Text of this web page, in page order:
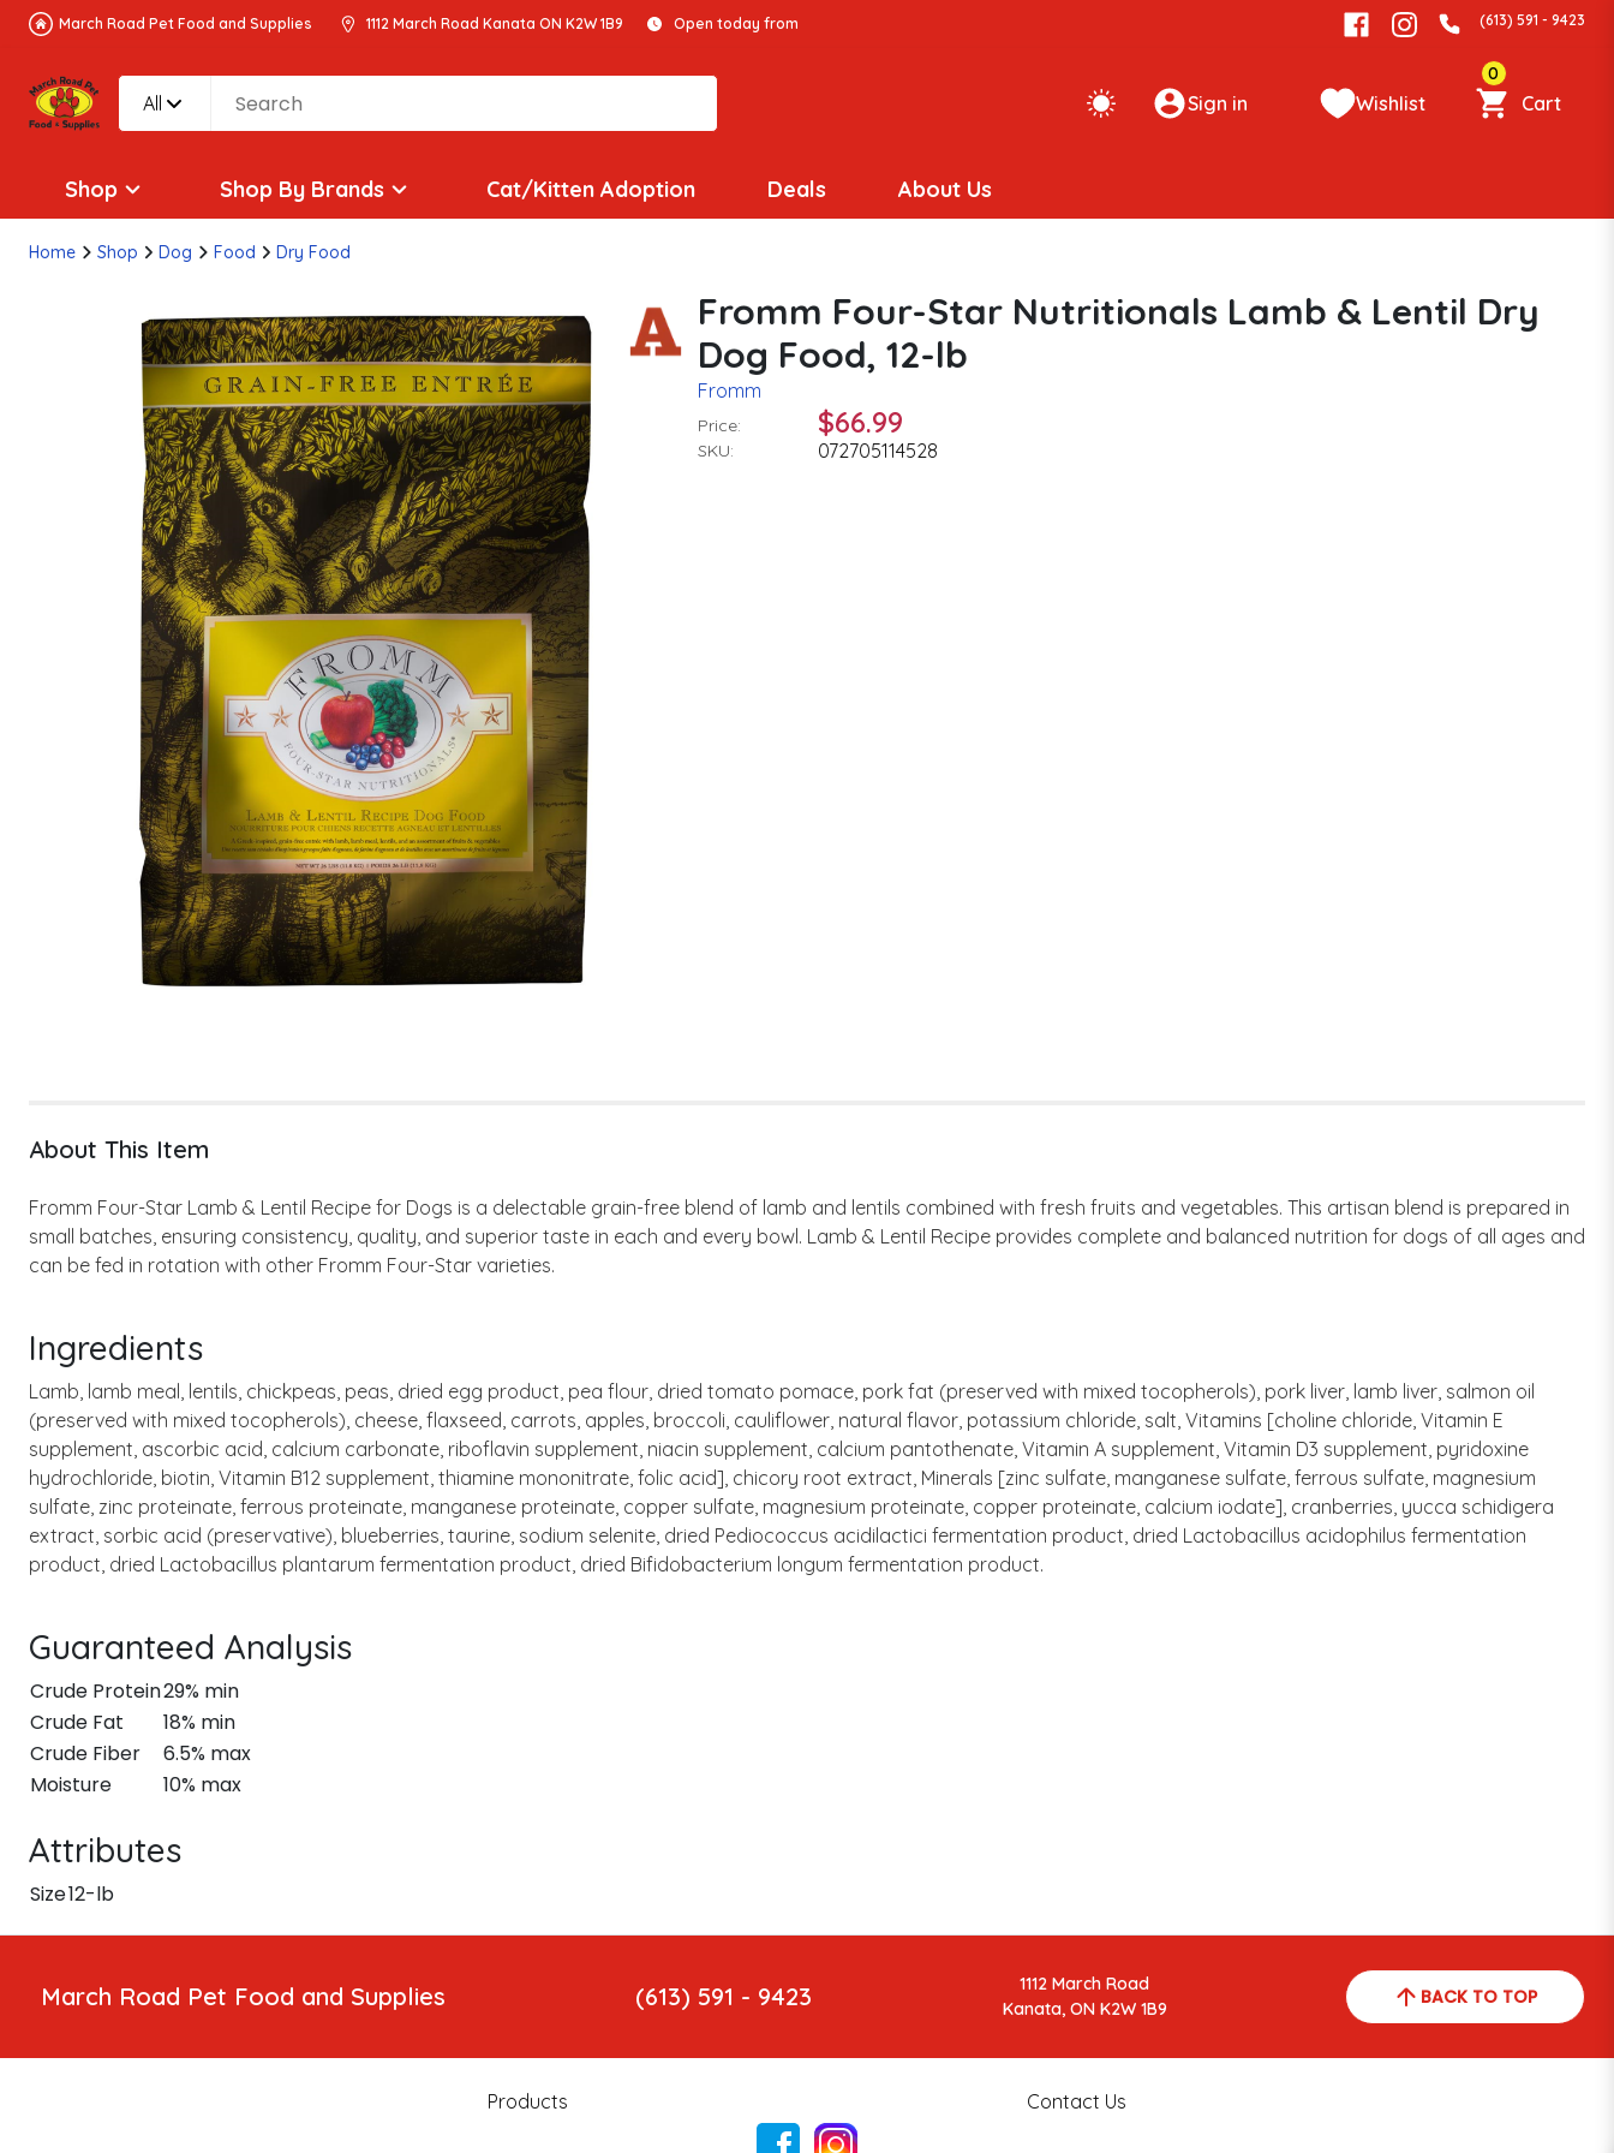
March Road Pet Food and Supplies 1112 March Road Kanata ON K2W 1B9 Open today from (613) 591 - 9423
All Sign in Wishlist
0
Cart
Shop Shop By Brands Cat/Kitten Adoption Deals About Us
Home Shop Dog Food Dry Food
Fromm Four-Star Nutritionals Lamb & Lentil Dry
Dog Food, 12-lb
Fromm
Price: $66.99
SKU: 072705114528
About This Item
Fromm Four-Star Lamb & Lentil Recipe for Dogs is a delectable grain-free blend of lamb and lentils combined with fresh fruits and vegetables. This artisan blend is prepared in
small batches, ensuring consistency, quality, and superior taste in each and every bowl. Lamb & Lentil Recipe provides complete and balanced nutrition for dogs of all ages and
can be fed in rotation with other Fromm Four-Star varieties.
Ingredients
Lamb, lamb meal, lentils, chickpeas, peas, dried egg product, pea flour, dried tomato pomace, pork fat (preserved with mixed tocopherols), pork liver, lamb liver, salmon oil
(preserved with mixed tocopherols), cheese, flaxseed, carrots, apples, broccoli, cauliflower, natural flavor, potassium chloride, salt, Vitamins [choline chloride, Vitamin E
supplement, ascorbic acid, calcium carbonate, riboflavin supplement, niacin supplement, calcium pantothenate, Vitamin A supplement, Vitamin D3 supplement, pyridoxine
hydrochloride, biotin, Vitamin B12 supplement, thiamine mononitrate, folic acid], chicory root extract, Minerals [zinc sulfate, manganese sulfate, ferrous sulfate, magnesium
sulfate, zinc proteinate, ferrous proteinate, manganese proteinate, copper sulfate, magnesium proteinate, copper proteinate, calcium iodate], cranberries, yucca schidigera
extract, sorbic acid (preservative), blueberries, taurine, sodium selenite, dried Pediococcus acidilactici fermentation product, dried Lactobacillus acidophilus fermentation
product, dried Lactobacillus plantarum fermentation product, dried Bifidobacterium longum fermentation product.
Guaranteed Analysis
Crude Protein29% min
Crude Fat
18% min
Crude Fiber
6.5% max
Moisture
10% max
Attributes
Size12-lb
March Road Pet Food and Supplies (613) 591 - 9423
1112 March Road
Kanata, ON K2W 1B9
BACK TO TOP
Products Contact Us